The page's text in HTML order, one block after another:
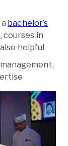
bachelor’s
, courses in
helpful